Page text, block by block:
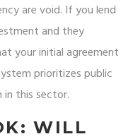
are void. If you lend
and they
your initial agreement
prioritizes public
this sector.
WILL